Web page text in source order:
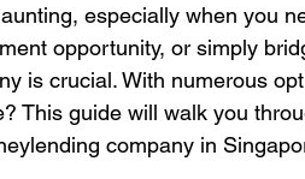
especially when you
opportunity, or simply
is crucial. With numerous
This guide will walk you
company in